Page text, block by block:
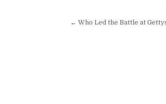
Post
← Who Led the Battle at